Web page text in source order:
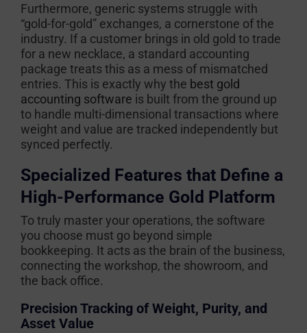
Furthermore, generic systems struggle with
“gold-for-gold” exchanges, a cornerstone of the
industry. If a customer brings in old gold to trade
for a new necklace, a standard accounting
package treats this as a mess of mismatched
entries. This is exactly why the best gold
accounting software is built from the ground up
to handle multi-dimensional transactions where
weight and value are tracked independently but
synced perfectly.
Specialized Features that Define a
High-Performance Gold Platform
To truly master your operations, the software
you choose must go beyond simple
bookkeeping. It acts as the brain of the business,
connecting the workshop, the showroom, and
the back office.
Precision Tracking of Weight, Purity, and
Asset Value